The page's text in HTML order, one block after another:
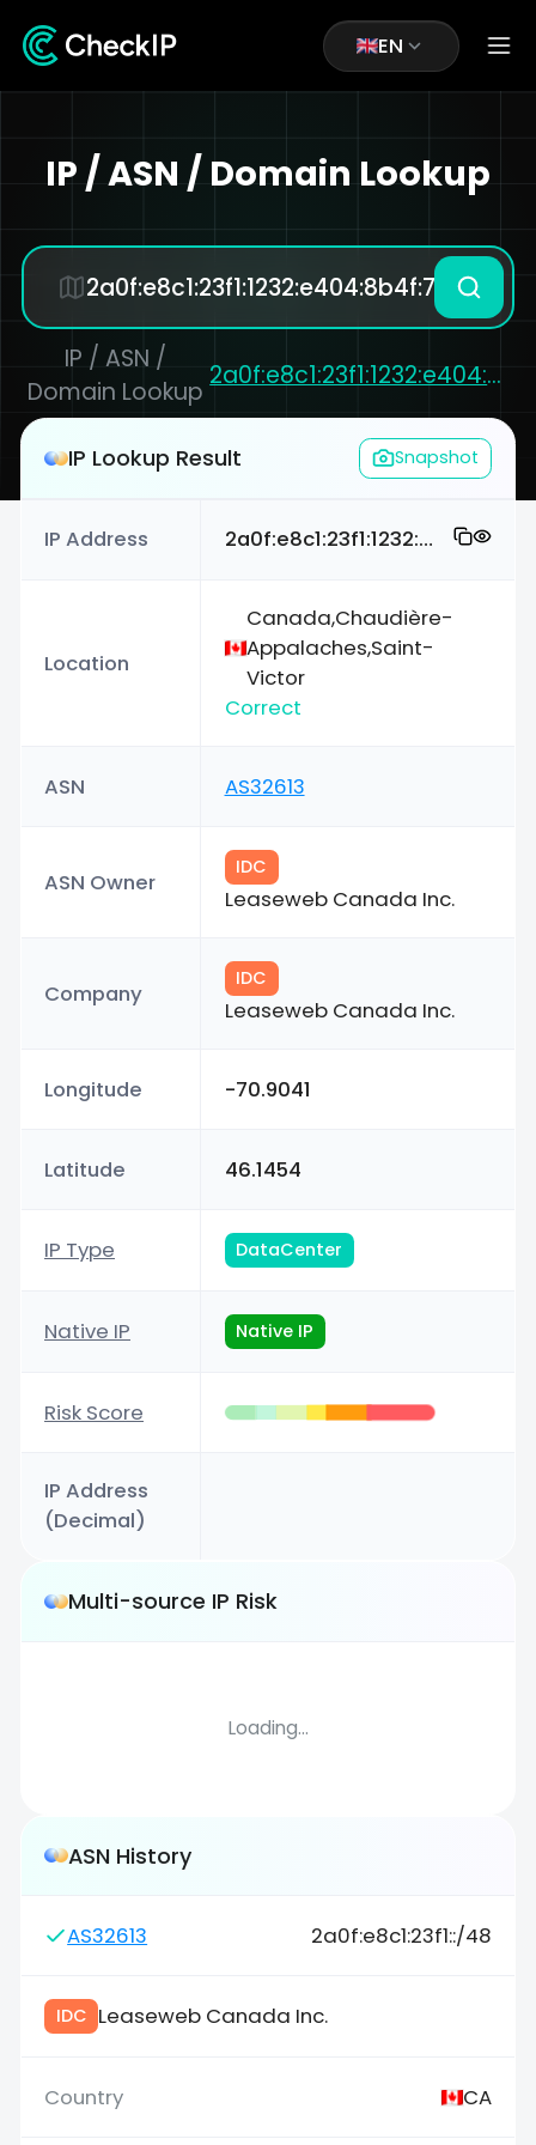
EN
IP / ASN / Domain Lookup
IP / ASN /
Domain Lookup
2a0f:e8c1:23f1:1232:e404:8b4f:7bcd:cedd
IP Lookup Result Snapshot
IP Address 2a0f:e8c1:23f1:1232:e404:8b4f:7bcd:cedd
Location
Canada,Chaudière-
Appalaches,Saint-
Victor
Correct
ASN AS32613
ASN Owner
IDC
Leaseweb Canada Inc.
Company
IDC
Leaseweb Canada Inc.
Longitude -70.9041
Latitude 46.1454
IP Type DataCenter
Native IP Native IP
Risk Score
IP Address
(Decimal)
Multi-source IP Risk
Loading...
ASN History
AS32613 2a0f:e8c1:23f1::/48
IDC Leaseweb Canada Inc.
CA